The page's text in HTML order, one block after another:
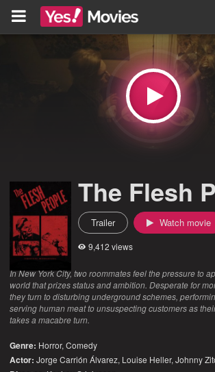
The Flesh
Trailer Watch movie
9,412 views
In New York City, two roommates feel the pressure to
world that prizes status and ambition. Desperate for
they turn to disturbing underground schemes,
serving human meat to unsuspecting customers as
takes a macabre turn.
Genre: Horror,Comedy
Actor: Jorge Carrión Álvarez, Louise Heller, Johnny